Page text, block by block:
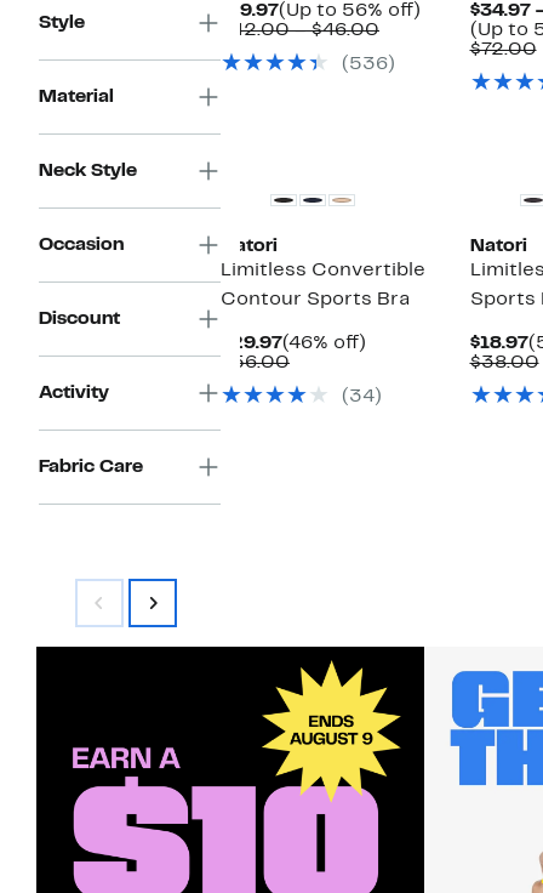
Style
Material
Neck Style
Occasion
Discount
Activity
Fabric Care
$19.97Current
Price
(Up to 56% off)
$42.00 – $46.00Comparable
$42.00
(536)
$34.97
(Up to
$72.00
Natori
Limitless Convertible
Contour Sports Bra
$29.97Current
Price
(46% off)
$56.00Comparable
$56.00(34)
Natori
Sports
$18.97
$38.00